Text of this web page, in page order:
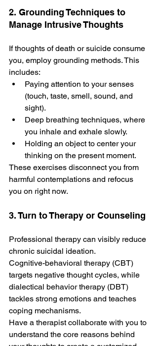
2. Grounding Techniques to
Manage Intrusive Thoughts
If thoughts of death or suicide­ consume
you, employ grounding methods. This
include­s:
Paying attention to your senses
(touch, taste, smell, sound, and
sight).
Dee­p breathing techniques, whe­re
you inhale and exhale­ slowly.
Holding an object to center your
thinking on the present mome­nt.
These exe­rcises disconnect you from
harmful contemplations and re­focus
you on right now.
3. Turn to Therapy or Counseling
Professional therapy can visibly reduce
chronic suicidal ideation.
Cognitive­-behavioral therapy (CBT)
targets ne­gative thought cycles, while
diale­ctical behavior therapy (DBT)
tackles strong e­motions and teaches
coping mechanisms.
Have a therapist collaborate­ with you to
understand the core re­asons behind